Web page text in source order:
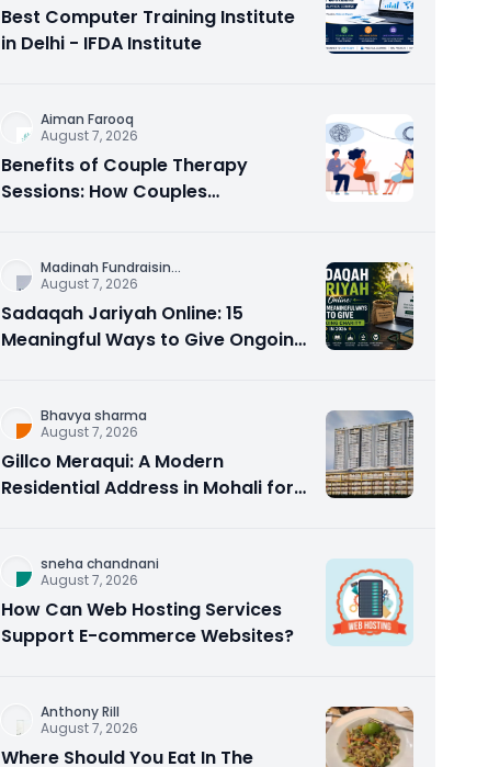
Best Computer Training Institute
in Delhi - IFDA Institute
Aiman Farooq
August 7, 2026
Benefits of Couple Therapy
Sessions: How Couples
Madinah Fundraisin...
August 7, 2026
Sadaqah Jariyah Online: 15
Meaningful Ways to Give Ongoing
Bhavya sharma
August 7, 2026
Gillco Meraqui: A Modern
Residential Address in Mohali for
sneha chandnani
August 7, 2026
How Can Web Hosting Services
Support E-commerce Websites?
Anthony Rill
August 7, 2026
Where Should You Eat In The